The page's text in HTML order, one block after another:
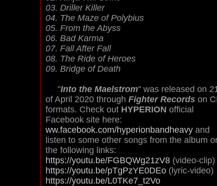
03. Driller Killer
04. The Maze of Polybius
05. From the Abyss
06. Bad Karma
07. Fall After Fall
08. The Ride of Heroes
09. Bridge of Death
"Into the Maelstrom" was released on
of April 2020 through Fighter Records on
formats. Check out HYPERION official
Facebook site here:
ww.facebook.com/hyperionbandheavy and
listen to some other songs from the album
the following links:
https://youtu.be/FGBQWg21zV8 (video-clip)
https://youtu.be/pTgPzYE0DEo (lyric-video)
https://youtu.be/L0TKe7_t2Vo